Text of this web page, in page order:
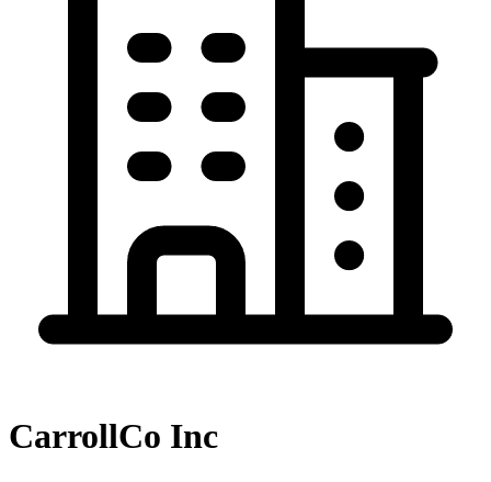
CarrollCo Inc